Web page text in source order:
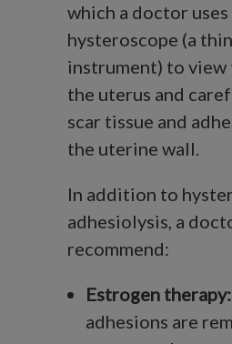
which a doctor uses
hysteroscope (a
instrument) to view
the uterus and
scar tissue and
the uterine wall.
In addition to
adhesiolysis, a
recommend:
Estrogen therapy:
adhesions are